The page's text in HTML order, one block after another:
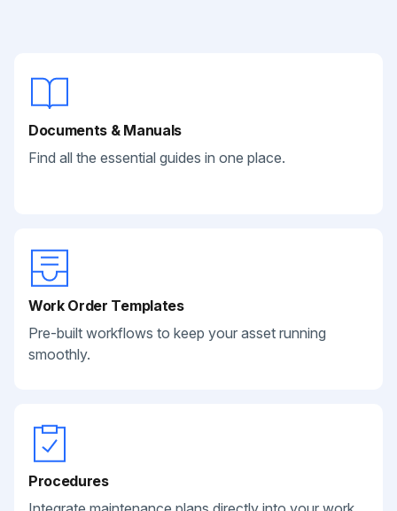
Documents & Manuals
Find all the essential guides in one place.
Work Order Templates
Pre-built workflows to keep your asset running
smoothly.
Procedures